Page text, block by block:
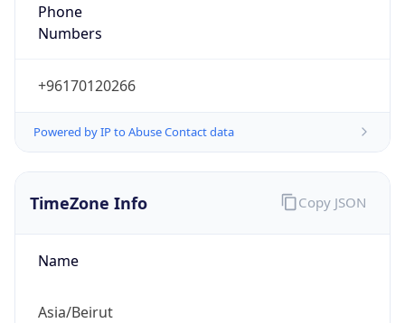
Phone
Numbers
+96170120266
Powered by IP to Abuse Contact data
TimeZone Info
Name
Asia/Beirut
Copy JSON